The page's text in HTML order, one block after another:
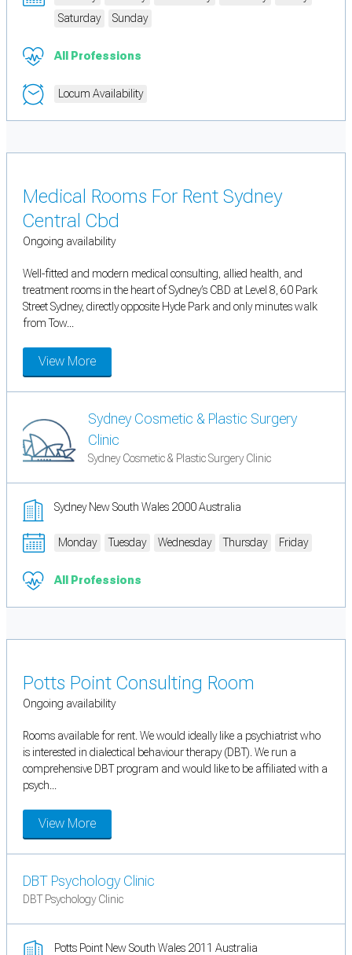
Saturday
Sunday
All Professions
Locum Availability
Medical Rooms For Rent Sydney
Central Cbd
Ongoing availability
Well-fitted and modern medical consulting, allied health, and
treatment rooms in the heart of Sydney’s CBD at Level 8, 60 Park
Street Sydney, directly opposite Hyde Park and only minutes walk
from Tow...
View More
Sydney Cosmetic & Plastic Surgery
Clinic
Sydney Cosmetic & Plastic Surgery Clinic
Sydney New South Wales 2000 Australia
Monday Tuesday Wednesday Thursday Friday
All Professions
Potts Point Consulting Room
Ongoing availability
Rooms available for rent. We would ideally like a psychiatrist who
is interested in dialectical behaviour therapy (DBT). We run a
comprehensive DBT program and would like to be affiliated with a
psych...
View More
DBT Psychology Clinic
DBT Psychology Clinic
Potts Point New South Wales 2011 Australia